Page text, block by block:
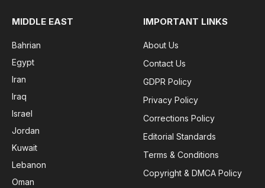
MIDDLE EAST
Bahrian
Egypt
Iran
Iraq
Israel
Jordan
Kuwait
Lebanon
Oman
IMPORTANT LINKS
About Us
Contact Us
GDPR Policy
Privacy Policy
Corrections Policy
Editorial Standards
Terms & Conditions
Copyright & DMCA Policy